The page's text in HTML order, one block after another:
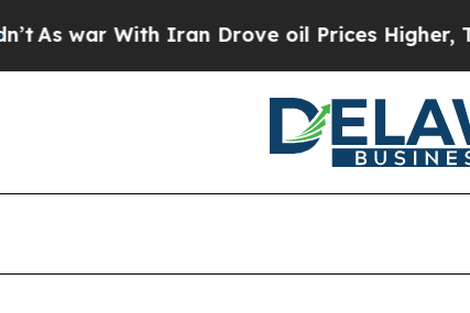
Iran Drove oil Prices Higher, Trump Gave